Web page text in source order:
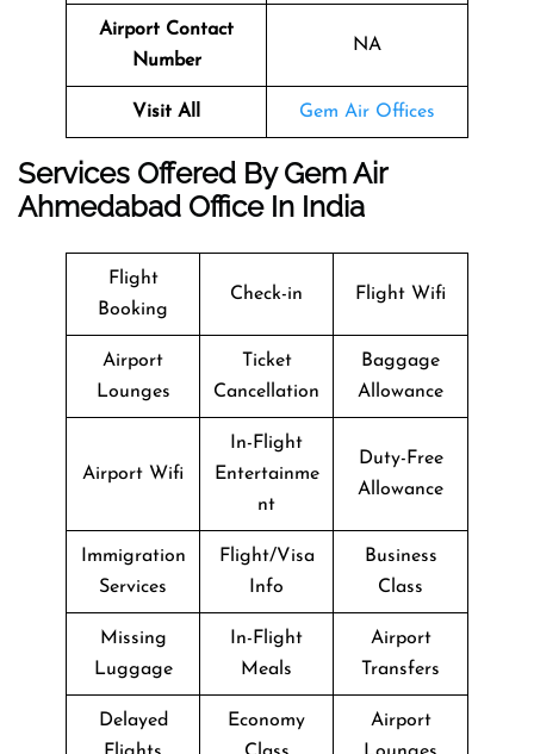
Airport Contact
Number
NA
Visit All Gem Air Offices
Services Offered By Gem Air
Ahmedabad Office In India
Flight
Booking
Check-in Flight Wifi
Airport
Lounges
Ticket
Cancellation
Baggage
Allowance
Airport Wifi
In-Flight
Entertainme
nt
Duty-Free
Allowance
Immigration
Services
Flight/Visa
Info
Business
Class
Missing
Luggage
In-Flight
Meals
Airport
Transfers
Delayed
Economy
Airport